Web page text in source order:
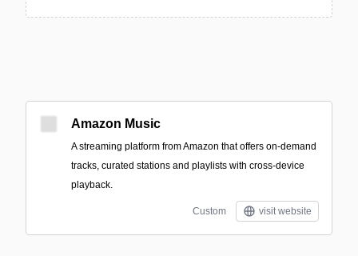
Amazon Music
A streaming platform from Amazon that offers on-demand
tracks, curated stations and playlists with cross-device
playback.
Custom visit website